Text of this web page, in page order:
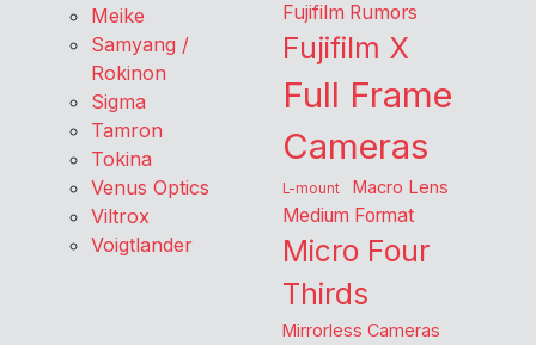
Meike
Samyang /
Rokinon
Sigma
Tamron
Tokina
Venus Optics
Viltrox
Voigtlander
Fujifilm Rumors
Fujifilm X
Full Frame
Cameras
L-mount Macro Lens
Medium Format
Micro Four
Thirds
Mirrorless Cameras